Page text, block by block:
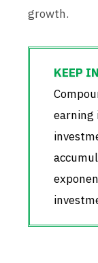
growth.
earning